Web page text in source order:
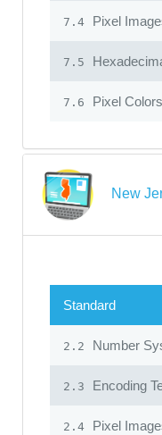
7.4 Pixel
7.5
7.6 Pixel
New
Standard
2.2 Number
2.3 Encoding
2.4 Pixel